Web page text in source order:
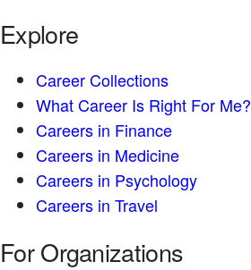
Explore
Career Collections
What Career Is Right For Me?
Careers in Finance
Careers in Medicine
Careers in Psychology
Careers in Travel
For Organizations